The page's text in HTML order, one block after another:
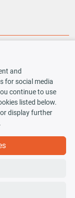
or news!
and
for social media
continue to use
listed below.
display further